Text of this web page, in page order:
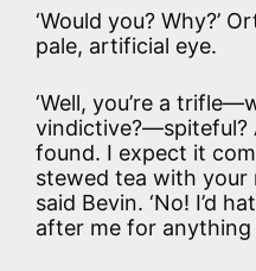
‘Would you? Why?’
pale, artificial eye.
‘Well, you’re a
vindictive?—spiteful?
found. I expect it
stewed tea with your
said Bevin. ‘No! I’d
after me for anything